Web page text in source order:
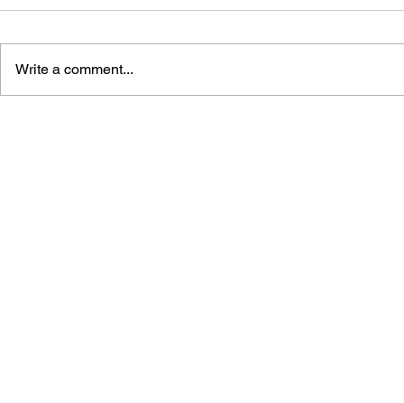
Write a comment...